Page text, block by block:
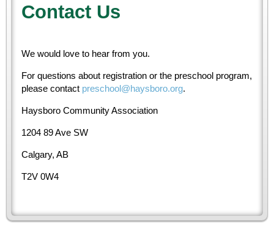
Contact Us
We would love to hear from you.
For questions about registration or the preschool program,
please contact preschool@haysboro.org.
Haysboro Community Association
1204 89 Ave SW
Calgary, AB
T2V 0W4